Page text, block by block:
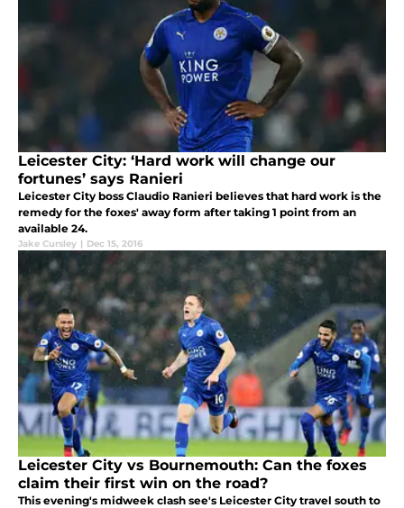
Leicester City: ‘Hard work will change our
fortunes’ says Ranieri
Leicester City boss Claudio Ranieri believes that hard work is the
remedy for the foxes' away form after taking 1 point from an
available 24.
Jake Cursley | Dec 15, 2016
Leicester City vs Bournemouth: Can the foxes
claim their first win on the road?
This evening's midweek clash see's Leicester City travel south to